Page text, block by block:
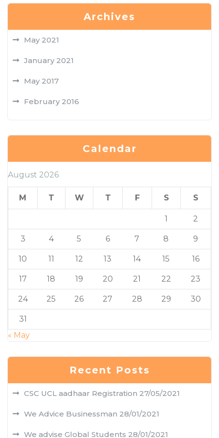
Archives
May 2021
January 2021
May 2017
February 2016
Calendar
August 2026
M T W T F S S
1 2
3 4 5 6 7 8 9
10 11 12 13 14 15 16
17 18 19 20 21 22 23
24 25 26 27 28 29 30
31
« May
Recent Posts
CSC UCL aadhaar Registration 27/05/2021
We Advice Businessman 28/01/2021
We advise Global Students 28/01/2021